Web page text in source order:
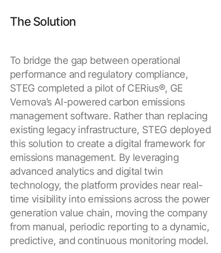
The Solution
To bridge the gap between operational
performance and regulatory compliance,
STEG completed a pilot of CERius®, GE
Vernova’s AI-powered carbon emissions
management software. Rather than replacing
existing legacy infrastructure, STEG deployed
this solution to create a digital framework for
emissions management. By leveraging
advanced analytics and digital twin
technology, the platform provides near real-
time visibility into emissions across the power
generation value chain, moving the company
from manual, periodic reporting to a dynamic,
predictive, and continuous monitoring model.